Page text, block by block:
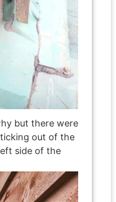
but there were
out of the
side of the